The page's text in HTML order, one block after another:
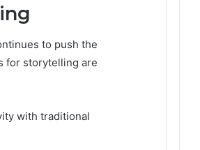
to push the
for storytelling are
with traditional